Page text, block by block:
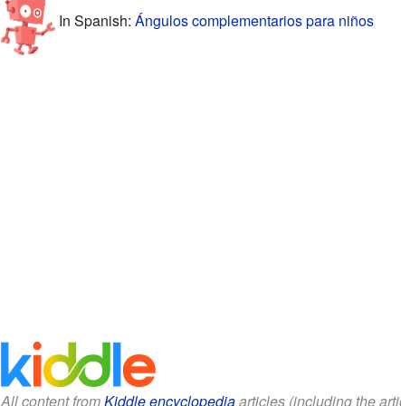
In Spanish: Ángulos complementarios para niños
All content fromKiddle encyclopediaarticles (including the